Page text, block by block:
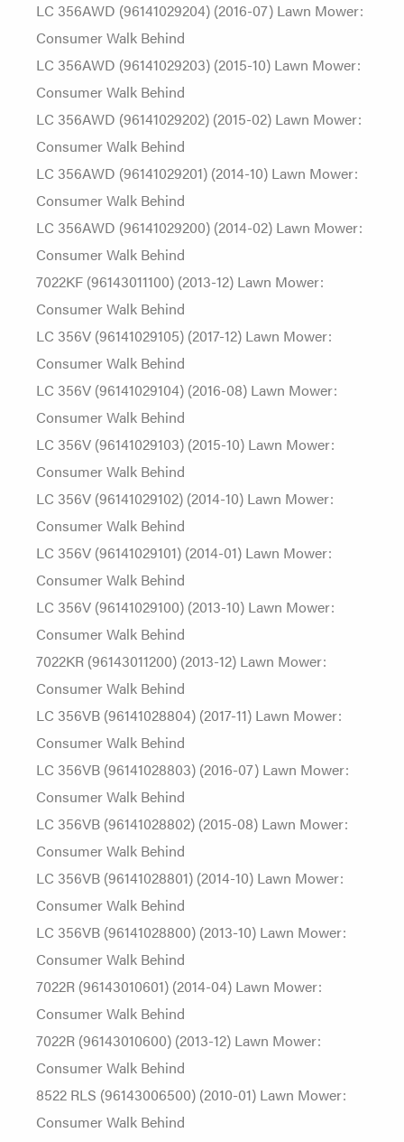
LC 356AWD (96141029204) (2016-07) Lawn Mower:
Consumer Walk Behind
LC 356AWD (96141029203) (2015-10) Lawn Mower:
Consumer Walk Behind
LC 356AWD (96141029202) (2015-02) Lawn Mower:
Consumer Walk Behind
LC 356AWD (96141029201) (2014-10) Lawn Mower:
Consumer Walk Behind
LC 356AWD (96141029200) (2014-02) Lawn Mower:
Consumer Walk Behind
7022KF (96143011100) (2013-12) Lawn Mower:
Consumer Walk Behind
LC 356V (96141029105) (2017-12) Lawn Mower:
Consumer Walk Behind
LC 356V (96141029104) (2016-08) Lawn Mower:
Consumer Walk Behind
LC 356V (96141029103) (2015-10) Lawn Mower:
Consumer Walk Behind
LC 356V (96141029102) (2014-10) Lawn Mower:
Consumer Walk Behind
LC 356V (96141029101) (2014-01) Lawn Mower:
Consumer Walk Behind
LC 356V (96141029100) (2013-10) Lawn Mower:
Consumer Walk Behind
7022KR (96143011200) (2013-12) Lawn Mower:
Consumer Walk Behind
LC 356VB (96141028804) (2017-11) Lawn Mower:
Consumer Walk Behind
LC 356VB (96141028803) (2016-07) Lawn Mower:
Consumer Walk Behind
LC 356VB (96141028802) (2015-08) Lawn Mower:
Consumer Walk Behind
LC 356VB (96141028801) (2014-10) Lawn Mower:
Consumer Walk Behind
LC 356VB (96141028800) (2013-10) Lawn Mower:
Consumer Walk Behind
7022R (96143010601) (2014-04) Lawn Mower:
Consumer Walk Behind
7022R (96143010600) (2013-12) Lawn Mower:
Consumer Walk Behind
8522 RLS (96143006500) (2010-01) Lawn Mower:
Consumer Walk Behind